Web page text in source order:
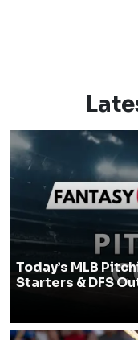
Today’s MLB
Starters & DFS